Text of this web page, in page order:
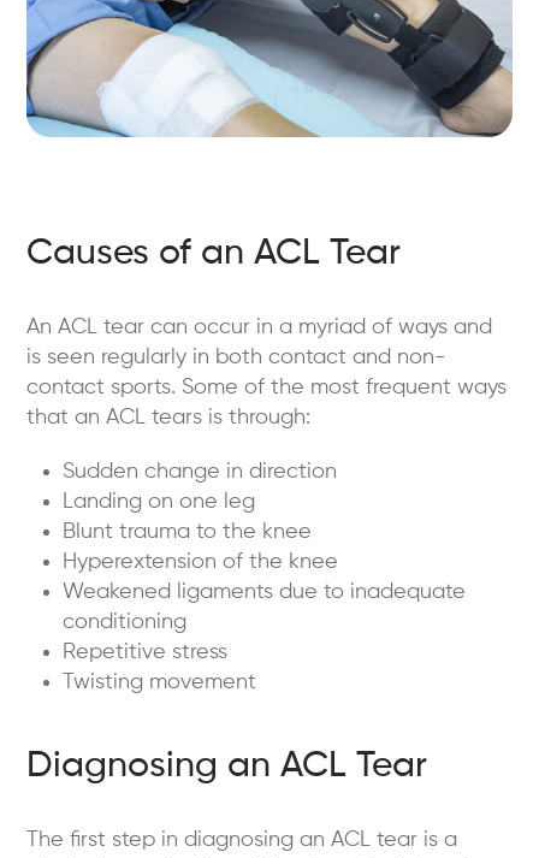
Causes of an ACL Tear
An ACL tear can occur in a myriad of ways and
is seen regularly in both contact and non-
contact sports. Some of the most frequent ways
that an ACL tears is through:
Sudden change in direction
Landing on one leg
Blunt trauma to the knee
Hyperextension of the knee
Weakened ligaments due to inadequate
conditioning
Repetitive stress
Twisting movement
Diagnosing an ACL Tear
The first step in diagnosing an ACL tear is a